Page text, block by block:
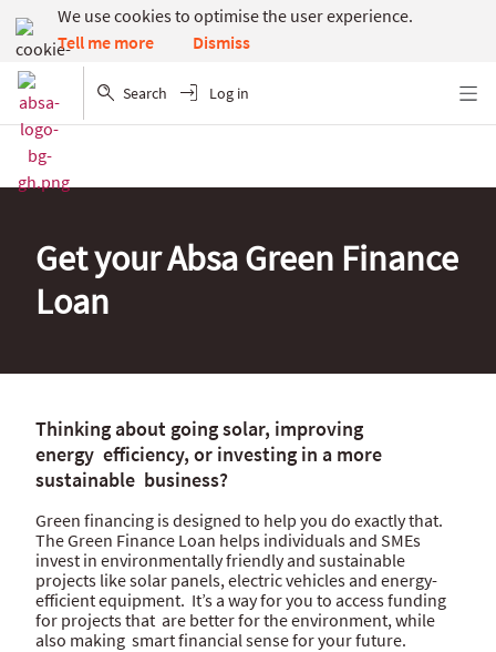
We use cookies to optimise the user experience.
Tell me more
Dismiss
Search Log in Menu
Get your Absa Green Finance
Loan
Thinking about going solar, improving
energy efficiency, or investing in a more
sustainable business?
Green financing is designed to help you do exactly that.
The Green Finance Loan helps individuals and SMEs
invest in environmentally friendly and sustainable
projects like solar panels, electric vehicles and energy-
efficient equipment. It’s a way for you to access funding
for projects that are better for the environment, while
also making smart financial sense for your future.